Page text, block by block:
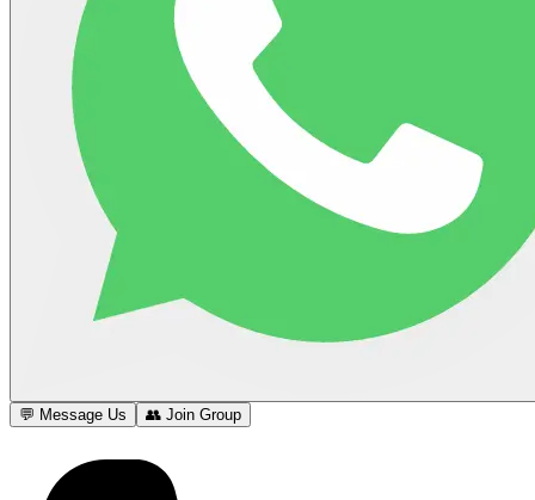
💬 Message Us 👥 Join Group